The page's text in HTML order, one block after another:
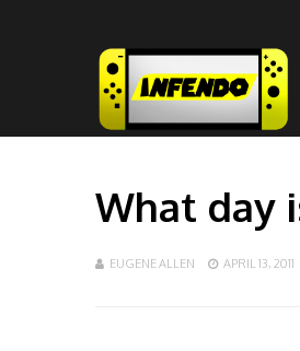
What day
EUGENE ALLEN APRIL 13, 2011